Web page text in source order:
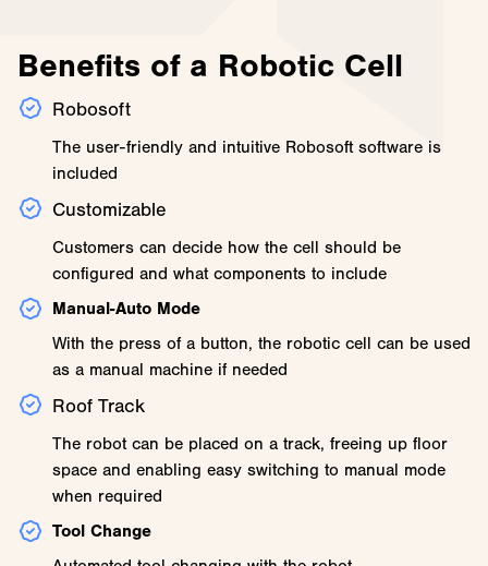
Benefits of a Robotic Cell
Robosoft
The user-friendly and intuitive Robosoft software is
included
Customizable
Customers can decide how the cell should be
configured and what components to include
Manual-Auto Mode
With the press of a button, the robotic cell can be used
as a manual machine if needed
Roof Track
The robot can be placed on a track, freeing up floor
space and enabling easy switching to manual mode
when required
Tool Change